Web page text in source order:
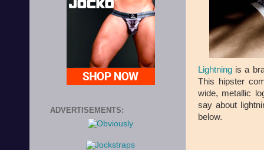
Lightning is a
This hipster
wide, metallic
say about
below.
ADVERTISEMENTS: